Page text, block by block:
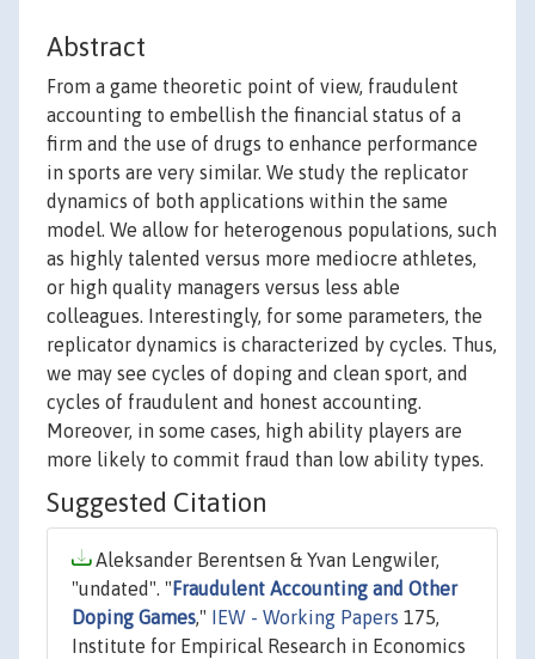
Abstract
From a game theoretic point of view, fraudulent
accounting to embellish the financial status of a
firm and the use of drugs to enhance performance
in sports are very similar. We study the replicator
dynamics of both applications within the same
model. We allow for heterogenous populations, such
as highly talented versus more mediocre athletes,
or high quality managers versus less able
colleagues. Interestingly, for some parameters, the
replicator dynamics is characterized by cycles. Thus,
we may see cycles of doping and clean sport, and
cycles of fraudulent and honest accounting.
Moreover, in some cases, high ability players are
more likely to commit fraud than low ability types.
Suggested Citation
Aleksander Berentsen & Yvan Lengwiler,
"undated". " Fraudulent Accounting and Other
Doping Games," IEW - Working Papers 175,
Institute for Empirical Research in Economics